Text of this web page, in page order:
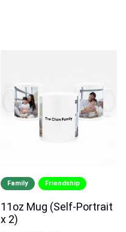
Family Friendship
11oz Mug (Self-Portrait
x 2)